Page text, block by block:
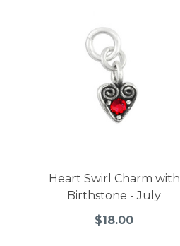
Heart Swirl Charm with
Birthstone - July
$18.00